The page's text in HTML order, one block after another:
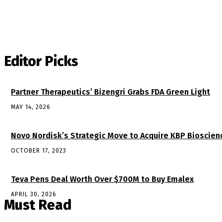
Editor Picks
Partner Therapeutics’ Bizengri Grabs FDA Green Light
MAY 14, 2026
Novo Nordisk’s Strategic Move to Acquire KBP
OCTOBER 17, 2023
Teva Pens Deal Worth Over $700M to Buy Emalex
APRIL 30, 2026
Must Read